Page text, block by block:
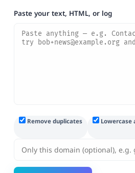
Paste your text, HTML, or log
Remove duplicates Lowercase